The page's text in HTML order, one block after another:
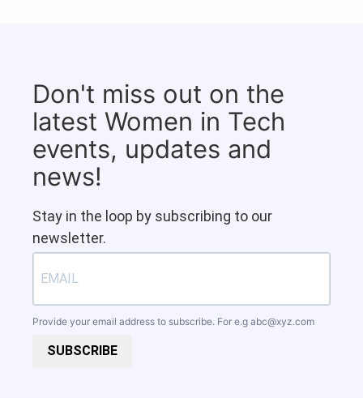
Don't miss out on the
latest Women in Tech
events, updates and
news!
Stay in the loop by subscribing to our
newsletter.
Provide your email address to subscribe. For e.g abc@xyz.com
SUBSCRIBE